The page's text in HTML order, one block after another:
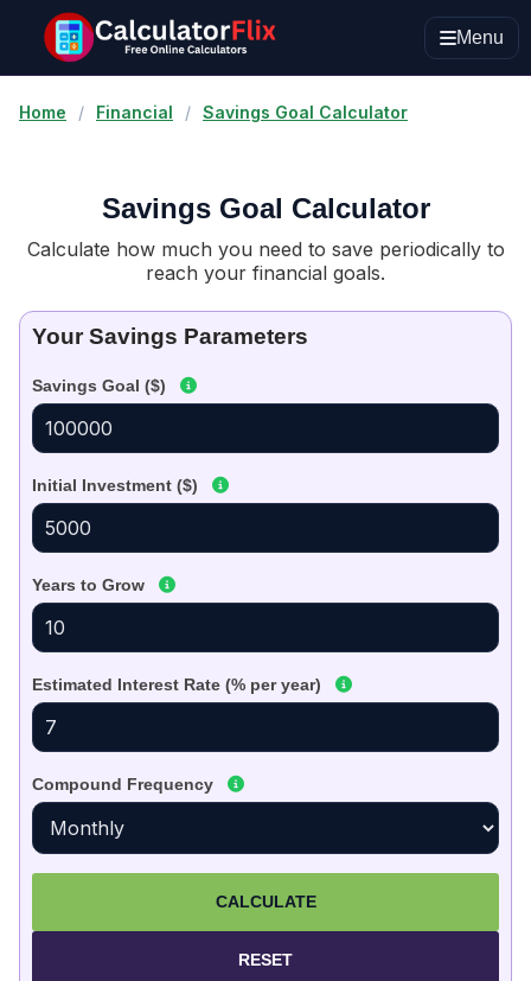
Menu
Home / Financial / Savings Goal Calculator
Savings Goal Calculator
Calculate how much you need to save periodically to
reach your financial goals.
Your Savings Parameters
Savings Goal ($)
Initial Investment ($)
Years to Grow
Estimated Interest Rate (% per year)
Compound Frequency
CALCULATE
RESET